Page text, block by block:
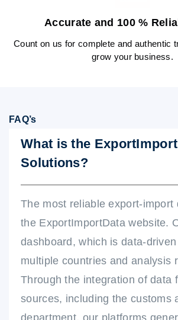
Accurate and 100 %
Count on us for complete and authentic
grow your business.
FAQ’s
What is the
Solutions?
The most reliable export-import
the ExportImportData website.
dashboard, which is data-
multiple countries and analysis
Through the integration of data
sources, including the customs